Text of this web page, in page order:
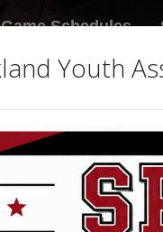
Game Schedules
Youth